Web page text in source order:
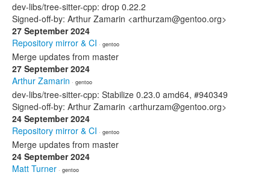
dev-libs/tree-sitter-cpp: drop 0.22.2
Signed-off-by: Arthur Zamarin <arthurzam@gentoo.org>
27 September 2024
Repository mirror & CI · gentoo
Merge updates from master
27 September 2024
Arthur Zamarin · gentoo
dev-libs/tree-sitter-cpp: Stabilize 0.23.0 amd64, #940349
Signed-off-by: Arthur Zamarin <arthurzam@gentoo.org>
24 September 2024
Repository mirror & CI · gentoo
Merge updates from master
24 September 2024
Matt Turner · gentoo